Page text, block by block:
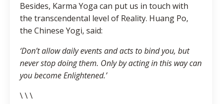
Besides, Karma Yoga can put us in touch with
the transcendental level of Reality. Huang Po,
the Chinese Yogi, said:
‘Don’t allow daily events and acts to bind you, but
never stop doing them. Only by acting in this way can
you become Enlightened.’
\ \ \